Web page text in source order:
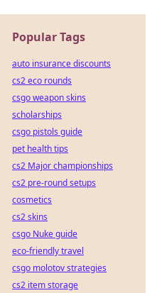
Popular Tags
auto insurance discounts
cs2 eco rounds
csgo weapon skins
scholarships
csgo pistols guide
pet health tips
cs2 Major championships
cs2 pre-round setups
cosmetics
cs2 skins
csgo Nuke guide
eco-friendly travel
csgo molotov strategies
cs2 item storage